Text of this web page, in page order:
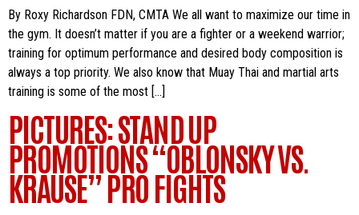
By Roxy Richardson FDN, CMTA We all want to maximize our time in
the gym. It doesn’t matter if you are a fighter or a weekend warrior;
training for optimum performance and desired body composition is
always a top priority. We also know that Muay Thai and martial arts
training is some of the most […]
PICTURES: STAND UP
PROMOTIONS “OBLONSKY VS.
KRAUSE” PRO FIGHTS